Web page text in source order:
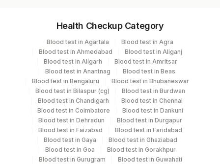
Serum Yellow Vacutainer .5 ML
Specimen stability information
Serum
Specimen rejection criteria
Health Checkup Category
Blood test in Agartala
Blood test in Agra
Blood test in Ahmedabad
Blood test in Aliganj
Blood test in Aligarh
Blood test in Amritsar
Blood test in Anantnag
Blood test in Beas
Blood test in Bengaluru
Blood test in Bhubaneswar
Blood test in Bilaspur (cg)
Blood test in Burdwan
Blood test in Chandigarh
Blood test in Chennai
Blood test in Coimbatore
Blood test in Dankuni
Blood test in Dehradun
Blood test in Durgapur
Blood test in Faizabad
Blood test in Faridabad
Blood test in Gaya
Blood test in Ghaziabad
Blood test in Goa
Blood test in Gorakhpur
Blood test in Gurugram
Blood test in Guwahati